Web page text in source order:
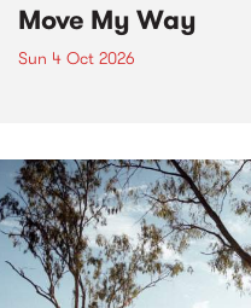
Move My Way
Sun 4 Oct 2026